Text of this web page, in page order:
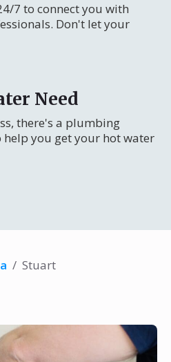
7 to connect you with
Don't let your
Need
there's a plumbing
you get your hot water
/ Stuart